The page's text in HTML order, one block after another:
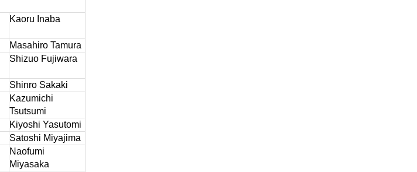
Kaoru Inaba
Masahiro Tamura
Shizuo Fujiwara
Shinro Sakaki
Kazumichi
Tsutsumi
Kiyoshi Yasutomi
Satoshi Miyajima
Naofumi
Miyasaka